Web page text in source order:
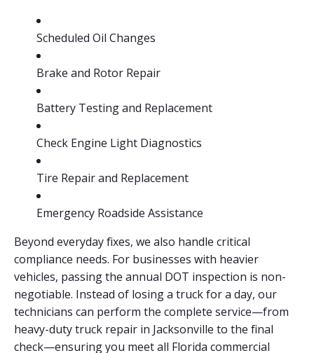
Scheduled Oil Changes
Brake and Rotor Repair
Battery Testing and Replacement
Check Engine Light Diagnostics
Tire Repair and Replacement
Emergency Roadside Assistance
Beyond everyday fixes, we also handle critical
compliance needs. For businesses with heavier
vehicles, passing the annual DOT inspection is non-
negotiable. Instead of losing a truck for a day, our
technicians can perform the complete service—from
heavy-duty truck repair in Jacksonville to the final
check—ensuring you meet all Florida commercial